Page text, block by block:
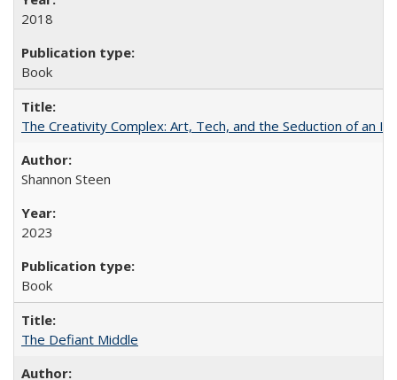
2018
Book
The Creativity Complex: Art, Tech, and the Seduction of an
Shannon Steen
2023
Book
The Defiant Middle